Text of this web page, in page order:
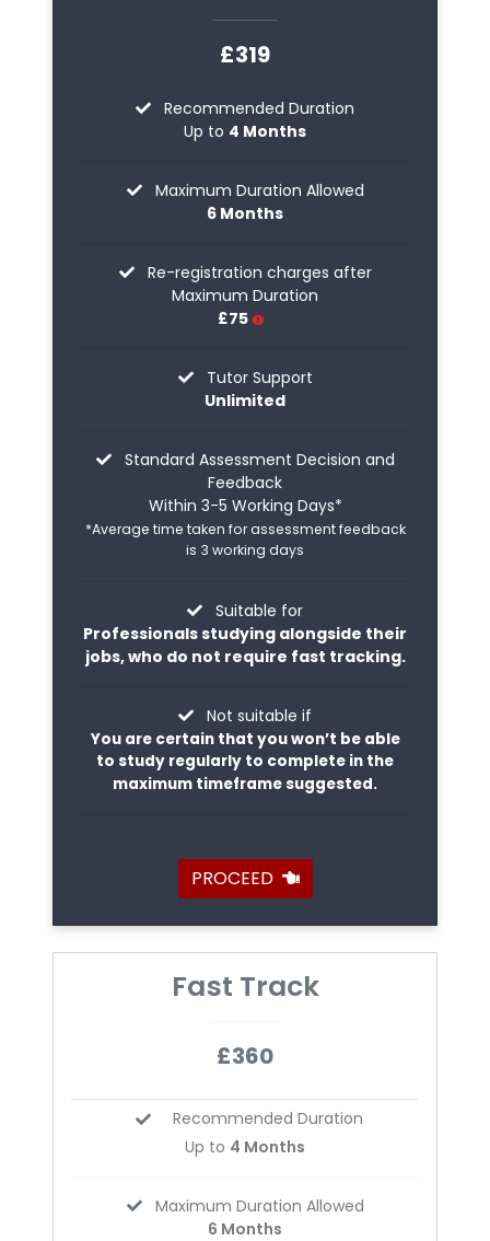
£319
Recommended Duration
Up to 4 Months
Maximum Duration Allowed
6 Months
Re-registration charges after
Maximum Duration
£75
Tutor Support
Unlimited
Standard Assessment Decision and
Feedback
Within 3-5 Working Days*
*Average time taken for assessment feedback
is 3 working days
Suitable for
Professionals studying alongside their
jobs, who do not require fast tracking.
Not suitable if
You are certain that you won’t be able
to study regularly to complete in the
maximum timeframe suggested.
PROCEED
Fast Track
£360
Recommended Duration
Up to 4 Months
Maximum Duration Allowed
6 Months